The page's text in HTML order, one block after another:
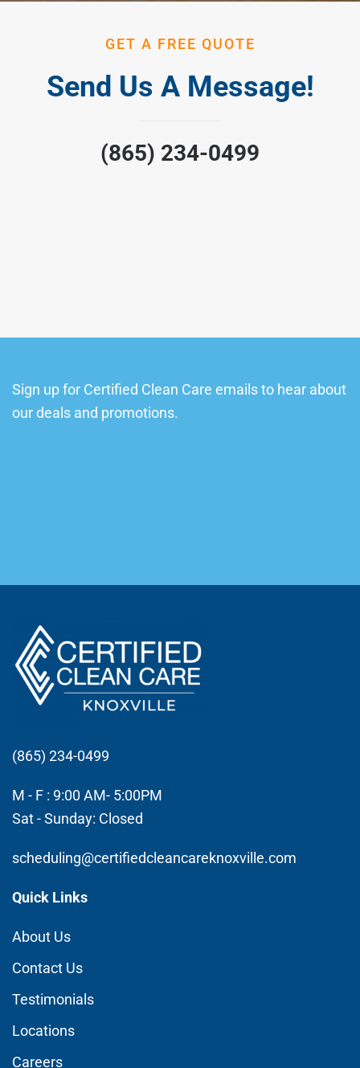
GET A FREE QUOTE
Send Us A Message!
(865) 234-0499
Sign up for Certified Clean Care emails to hear about
our deals and promotions.
(865) 234-0499
M - F : 9:00 AM- 5:00PM
Sat - Sunday: Closed
scheduling@certifiedcleancareknoxville.com
Quick Links
About Us
Contact Us
Testimonials
Locations
Careers